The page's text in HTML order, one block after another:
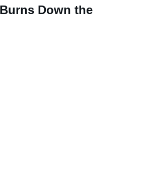
Down the